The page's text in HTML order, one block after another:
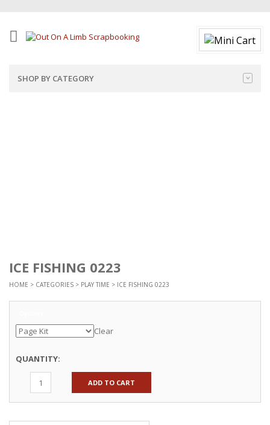
SHOP BY CATEGORY
ICE FISHING 0223
HOME > CATEGORIES > PLAY TIME > ICE FISHING 0223
Clear
QUANTITY:
ADD TO CART